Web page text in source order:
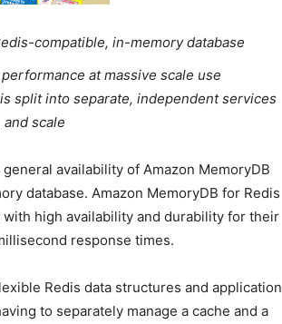
compatible, in-memory database
at massive scale use
split into separate, independent services
scale
availability of Amazon MemoryDB
database. Amazon MemoryDB for Redis
high availability and durability for their
response times.
Redis data structures and application
to separately manage a cache and a